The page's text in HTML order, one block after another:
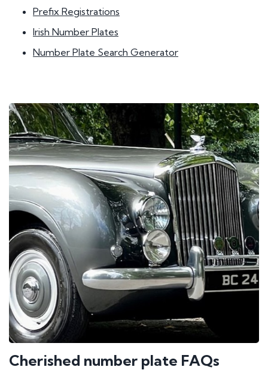
Prefix Registrations
Irish Number Plates
Number Plate Search Generator
Cherished number plate FAQs